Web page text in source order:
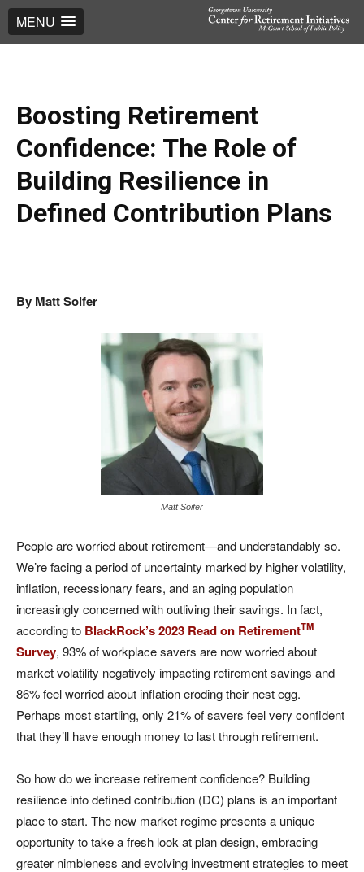
MENU
Boosting Retirement
Confidence: The Role of
Building Resilience in
Defined Contribution Plans
By Matt Soifer
Matt Soifer
People are worried about retirement—and understandably so.
We’re facing a period of uncertainty marked by higher volatility,
inflation, recessionary fears, and an aging population
increasingly concerned with outliving their savings. In fact,
according to BlackRock’s 2023 Read on RetirementTM
Survey, 93% of workplace savers are now worried about
market volatility negatively impacting retirement savings and
86% feel worried about inflation eroding their nest egg.
Perhaps most startling, only 21% of savers feel very confident
that they’ll have enough money to last through retirement.
So how do we increase retirement confidence? Building
resilience into defined contribution (DC) plans is an important
place to start. The new market regime presents a unique
opportunity to take a fresh look at plan design, embracing
greater nimbleness and evolving investment strategies to meet